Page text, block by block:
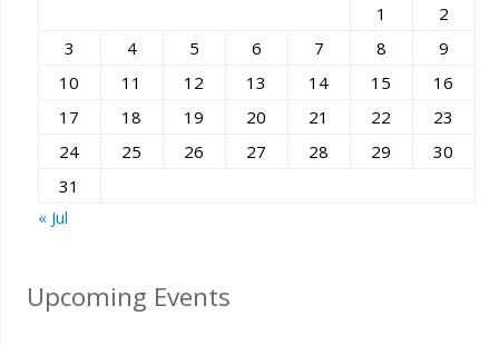
1
2
3
4 5 6 7 8
9
10
11 12 13 14 15
16
17
18 19 20 21 22
23
24
25 26 27 28 29
30
31
« Jul
Upcoming Events